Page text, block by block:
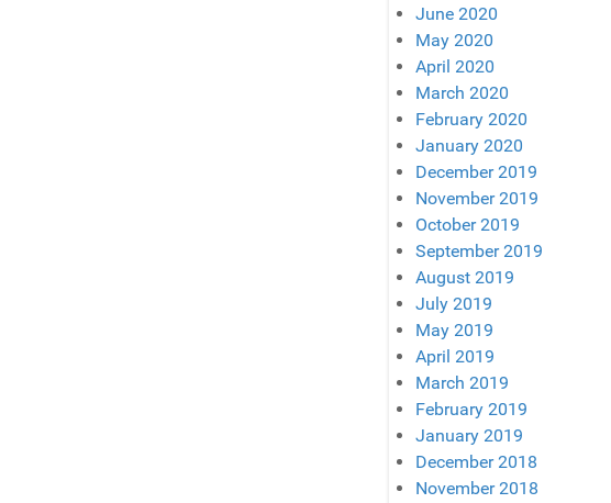
June 2020
May 2020
April 2020
March 2020
February 2020
January 2020
December 2019
November 2019
October 2019
September 2019
August 2019
July 2019
May 2019
April 2019
March 2019
February 2019
January 2019
December 2018
November 2018